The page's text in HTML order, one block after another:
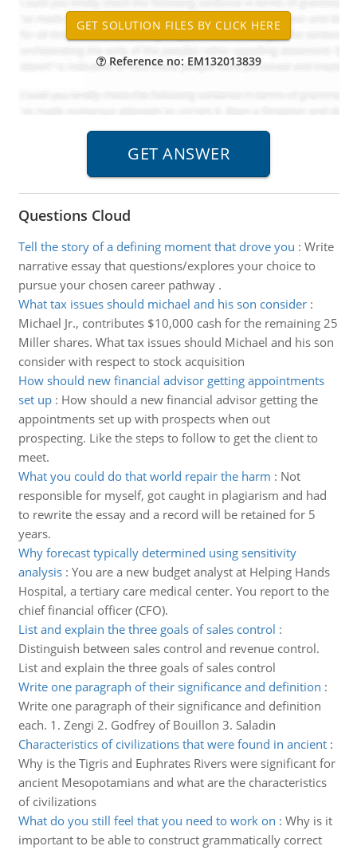
Reference no: EM132013839
Questions Cloud
Tell the story of a defining moment that drove you : Write
narrative essay that questions/explores your choice to
pursue your chosen career pathway .
What tax issues should michael and his son consider:
Michael Jr., contributes $10,000 cash for the remaining 25
Miller shares. What tax issues should Michael and his son
consider with respect to stock acquisition
How should new financial advisor getting appointments
set up: How should a new financial advisor getting the
appointments set up with prospects when out
prospecting. Like the steps to follow to get the client to
meet.
What you could do that world repair the harm : Not
responsible for myself, got caught in plagiarism and had
to rewrite the essay and a record will be retained for 5
years.
Why forecast typically determined using sensitivity
analysis: You are a new budget analyst at Helping Hands
Hospital, a tertiary care medical center. You report to the
chief financial officer (CFO).
List and explain the three goals of sales control :
Distinguish between sales control and revenue control.
List and explain the three goals of sales control
Write one paragraph of their significance and definition :
Write one paragraph of their significance and definition
each. 1. Zengi 2. Godfrey of Bouillon 3. Saladin
Characteristics of civilizations that were found in ancient:
Why is the Tigris and Euphrates Rivers were significant for
ancient Mesopotamians and what are the characteristics
of civilizations
What do you still feel that you need to work on : Why is it
important to be able to construct grammatically correct